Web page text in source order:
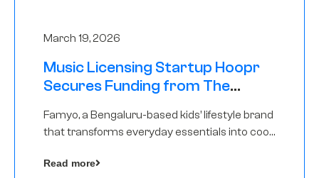
March 19, 2026
Music Licensing Startup Hoopr
Secures Funding from The
A Round
Famyo, a Bengaluru-based kids’ lifestyle brand
that transforms everyday essentials into cool
funding round led by IAN Angel Fund.
Read more